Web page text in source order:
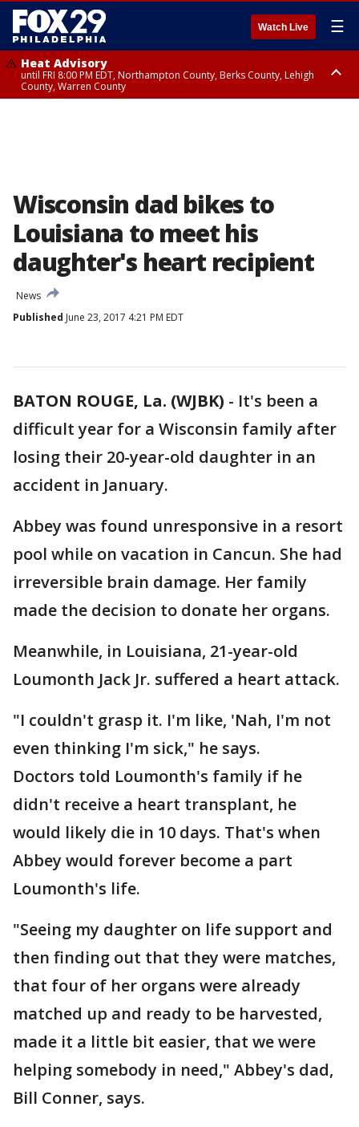
Watch Live ☰
Heat Advisory
until FRI 8:00 PM EDT, Northampton County, Berks County, Lehigh
County, Warren County
Wisconsin dad bikes to
Louisiana to meet his
daughter's heart recipient
News
Published June 23, 2017 4:21 PM EDT
BATON ROUGE, La. (WJBK) - It's been a
difficult year for a Wisconsin family after
losing their 20-year-old daughter in an
accident in January.
Abbey was found unresponsive in a resort
pool while on vacation in Cancun. She had
irreversible brain damage. Her family
made the decision to donate her organs.
Meanwhile, in Louisiana, 21-year-old
Loumonth Jack Jr. suffered a heart attack.
"I couldn't grasp it. I'm like, 'Nah, I'm not
even thinking I'm sick," he says.
Doctors told Loumonth's family if he
didn't receive a heart transplant, he
would likely die in 10 days. That's when
Abbey would forever become a part
Loumonth's life.
"Seeing my daughter on life support and
then finding out that they were matches,
that four of her organs were already
matched up and ready to be harvested,
made it a little bit easier, that we were
helping somebody in need," Abbey's dad,
Bill Conner, says.